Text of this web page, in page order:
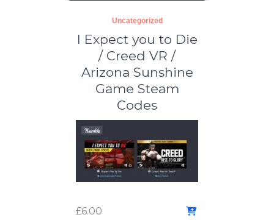
Uncategorized
I Expect you to Die
/ Creed VR /
Arizona Sunshine
Game Steam
Codes
£6.00